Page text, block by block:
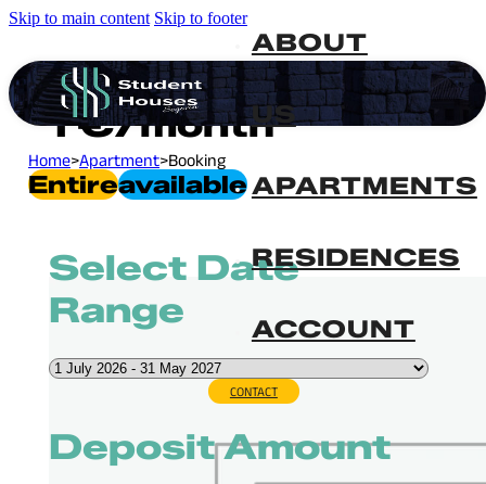
Skip to main content Skip to footer
ABOUT
US
APARTMENTS
RESIDENCES
ACCOUNT
CONTACT
Home>Apartment>Booking
EntireAvailable
1€/month
Select Date
Range
Deposit Amount